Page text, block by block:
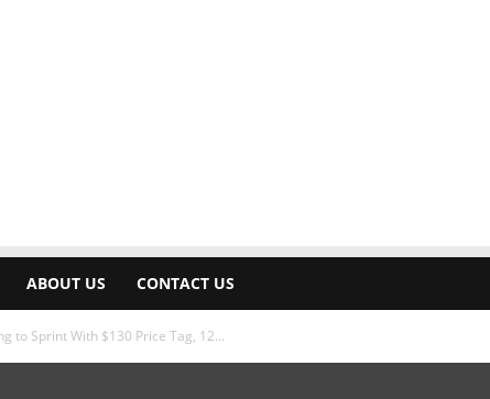
ABOUT US CONTACT US
to Sprint With $130 Price Tag, 12...